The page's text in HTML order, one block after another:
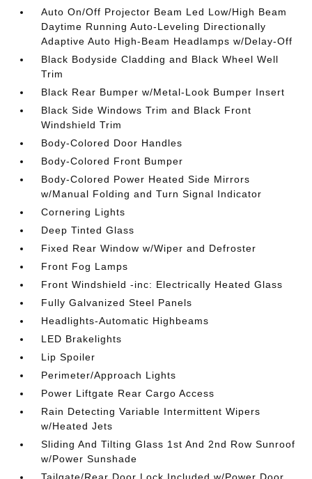
Auto On/Off Projector Beam Led Low/High Beam
Daytime Running Auto-Leveling Directionally
Adaptive Auto High-Beam Headlamps w/Delay-Off
Black Bodyside Cladding and Black Wheel Well
Trim
Black Rear Bumper w/Metal-Look Bumper Insert
Black Side Windows Trim and Black Front
Windshield Trim
Body-Colored Door Handles
Body-Colored Front Bumper
Body-Colored Power Heated Side Mirrors
w/Manual Folding and Turn Signal Indicator
Cornering Lights
Deep Tinted Glass
Fixed Rear Window w/Wiper and Defroster
Front Fog Lamps
Front Windshield -inc: Electrically Heated Glass
Fully Galvanized Steel Panels
Headlights-Automatic Highbeams
LED Brakelights
Lip Spoiler
Perimeter/Approach Lights
Power Liftgate Rear Cargo Access
Rain Detecting Variable Intermittent Wipers
w/Heated Jets
Sliding And Tilting Glass 1st And 2nd Row Sunroof
w/Power Sunshade
Tailgate/Rear Door Lock Included w/Power Door